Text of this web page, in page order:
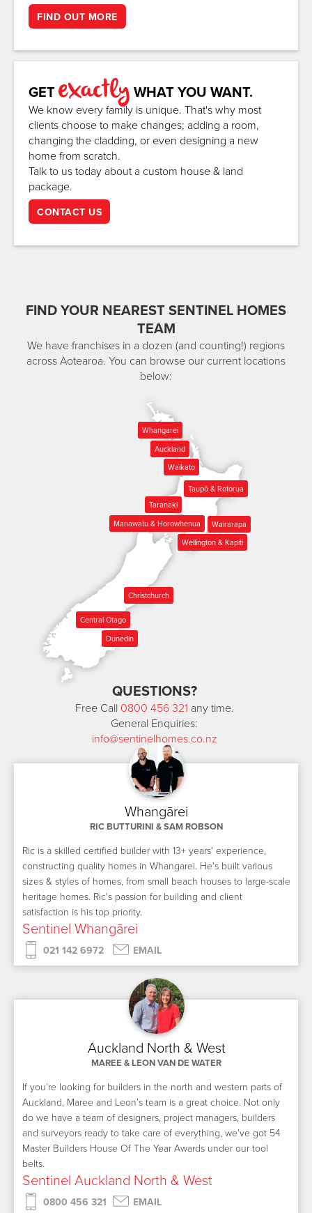
FIND OUT MORE
GETexactly WHAT YOU WANT.
We know every family is unique. That's why most
clients choose to make changes; adding a room,
changing the cladding, or even designing a new
home from scratch.
Talk to us today about a custom house & land
package.
CONTACT US
FIND YOUR NEAREST SENTINEL HOMES
TEAM
We have franchises in a dozen (and counting!) regions
across Aotearoa. You can browse our current locations
below:
Whangarei
Auckland
Waikato
Taranaki
Taupō & Rotorua
Manawatu & Horowhenua
Wairarapa
Wellington & Kapiti
Christchurch
Central Otago
Dunedin
QUESTIONS?
Free Call 0800 456 321 any time.
General Enquiries:
info@sentinelhomes.co.nz
Whangārei
RIC BUTTURINI & SAM ROBSON
Ric is a skilled certified builder with 13+ years' experience,
constructing quality homes in Whangarei. He's built various
sizes & styles of homes, from small beach houses to large-scale
heritage homes. Ric's passion for building and client
satisfaction is his top priority.
Sentinel Whangārei
021 142 6972 EMAIL
Auckland North & West
MAREE & LEON VAN DE WATER
If you’re looking for builders in the north and western parts of
Auckland, Maree and Leon’s team is a great choice. Not only
do we have a team of designers, project managers, builders
and surveyors ready to take care of everything, we’ve got 54
Master Builders House Of The Year Awards under our tool
belts.
Sentinel Auckland North & West
0800 456 321 EMAIL